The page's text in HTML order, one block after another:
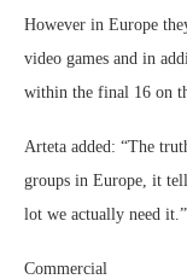
However in Europe
video games and in
within the final 16 on
Arteta added: “The
groups in Europe, it
lot we actually need it.”
Commercial